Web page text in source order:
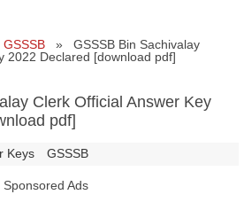
GSSSB » GSSSB Bin Sachivalay
2022 Declared [download pdf]
Clerk Official Answer Key
pdf]
Keys GSSSB
Sponsored Ads